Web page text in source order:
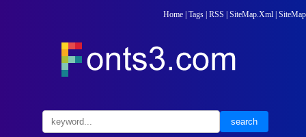
Home Tags RSS SiteMap.Xml SiteMap